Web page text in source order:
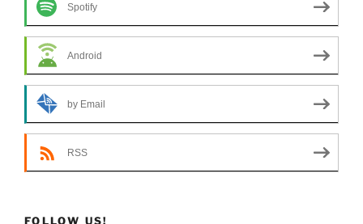
Spotify
Android
by Email
RSS
FOLLOW US!